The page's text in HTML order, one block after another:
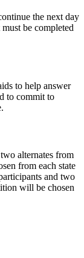
the next day
be completed
to help answer
to commit to
alternates from
from each state
and two
will be chosen